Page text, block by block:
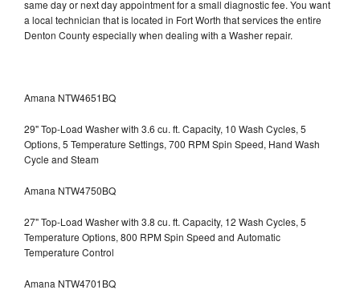
same day or next day appointment for a small diagnostic fee. You want
a local technician that is located in Fort Worth that services the entire
Denton County especially when dealing with a Washer repair.
Amana NTW4651BQ
29" Top-Load Washer with 3.6 cu. ft. Capacity, 10 Wash Cycles, 5
Options, 5 Temperature Settings, 700 RPM Spin Speed, Hand Wash
Cycle and Steam
Amana NTW4750BQ
27" Top-Load Washer with 3.8 cu. ft. Capacity, 12 Wash Cycles, 5
Temperature Options, 800 RPM Spin Speed and Automatic
Temperature Control
Amana NTW4701BQ